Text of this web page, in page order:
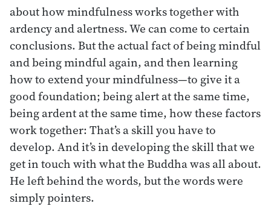
about how mindfulness works together with
ardency and alertness. We can come to certain
conclusions. But the actual fact of being mindful
and being mindful again, and then learning
how to extend your mindfulness—to give it a
good foundation; being alert at the same time,
being ardent at the same time, how these factors
work together: That’s a skill you have to
develop. And it’s in developing the skill that we
get in touch with what the Buddha was all about.
He left behind the words, but the words were
simply pointers.